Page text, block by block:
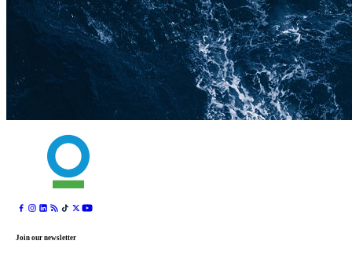
Join our newsletter